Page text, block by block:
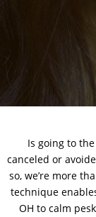
Is going to
canceled or
so, we’re more
technique
OH to calm